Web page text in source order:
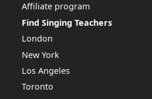
Affiliate program
Find Singing Teachers
London
New York
Los Angeles
Toronto